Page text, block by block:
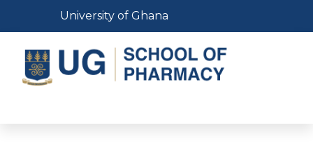
content
Toggle navigation
University of Ghana